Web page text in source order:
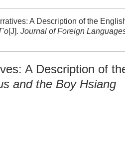
A Description of the
[J]. Journal of Foreign
A Description of
and the Boy Hsiang